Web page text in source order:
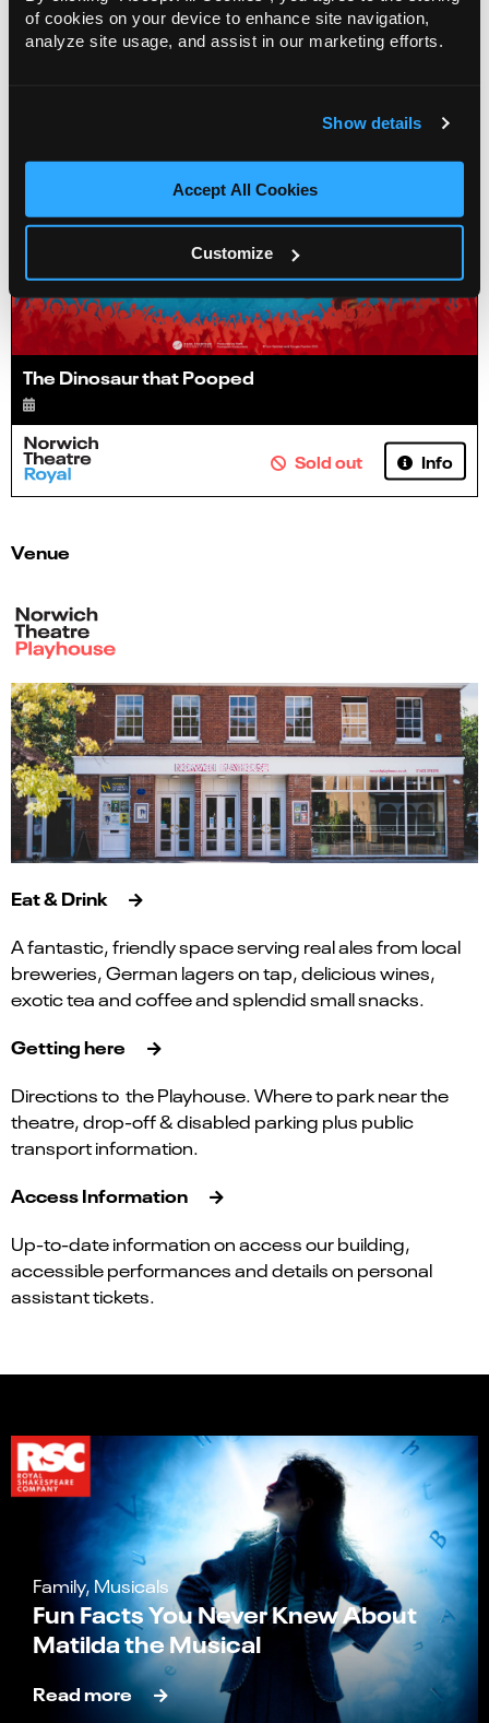
of cookies on your device to enhance site navigation,
analyze site usage, and assist in our marketing efforts.
Show details
Accept All Cookies
Customize
Sold out Info
The Dinosaur that Pooped
Sold out Info
Venue
Eat & Drink
A fantastic, friendly space serving real ales from local
breweries, German lagers on tap, delicious wines,
exotic tea and coffee and splendid small snacks.
Getting here
Directions to the Playhouse. Where to park near the
theatre, drop-off & disabled parking plus public
transport information.
Access Information
Up-to-date information on access our building,
accessible performances and details on personal
assistant tickets.
Family, Musicals
Fun Facts You Never Knew About
Matilda the Musical
Read more